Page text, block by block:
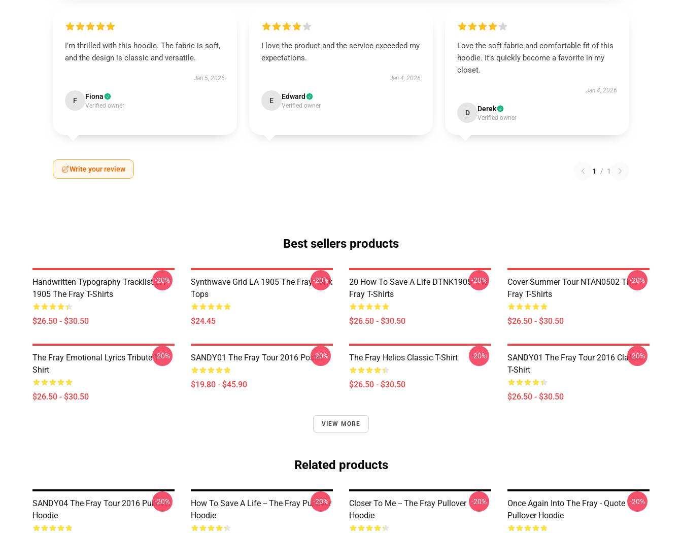
I’m thrilled with this hoodie. The fabric is soft,
and the design is classic and versatile.
Jan 5, 2026
F Fiona
Verified owner
I love the product and the service exceeded my
expectations.
Jan 4, 2026
E Edward
Verified owner
Love the soft fabric and comfortable fit of this
hoodie. It’s quickly become a favorite in my
closet.
Jan 4, 2026
D Derek
Verified owner
Write your review 1 / 1
Best sellers products
Handwritten Typography Tracklist LA
1905 The Fray T-Shirts
$26.50 - $30.50
-20%
Synthwave Grid LA 1905 The Fray Tank
Tops
$24.45
-20%
20 How To Save A Life DTNK1905 The
Fray T-Shirts
$26.50 - $30.50
-20%
Cover Summer Tour NTAN0502 The
Fray T-Shirts
$26.50 - $30.50
-20%
The Fray Emotional Lyrics Tribute T-
Shirt
$26.50 - $30.50
-20% SANDY01 The Fray Tour 2016 Poster
$19.80 - $45.90
-20% The Fray Helios Classic T-Shirt
$26.50 - $30.50
-20%
SANDY01 The Fray Tour 2016 Classic
T-Shirt
$26.50 - $30.50
-20%
VIEW MORE
Related products
SANDY04 The Fray Tour 2016 Pullover
Hoodie
-20%
How To Save A Life -- The Fray Pullover
Hoodie
-20%
Closer To Me -- The Fray Pullover
Hoodie
-20%
Once Again Into The Fray - Quote
Pullover Hoodie
-20%